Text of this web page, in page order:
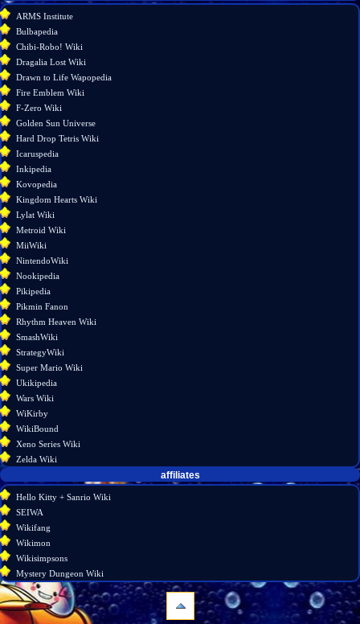
What
links
here
Related
information
ARMS Institute
Bulbapedia
Chibi-Robo! Wiki
Dragalia Lost Wiki
Drawn to Life Wapopedia
Fire Emblem Wiki
F-Zero Wiki
Golden Sun Universe
Hard Drop Tetris Wiki
Icaruspedia
Inkipedia
Kovopedia
Kingdom Hearts Wiki
Lylat Wiki
Metroid Wiki
MiiWiki
NintendoWiki
Nookipedia
Pikipedia
Pikmin Fanon
Rhythm Heaven Wiki
SmashWiki
StrategyWiki
Super Mario Wiki
Ukikipedia
Wars Wiki
WiKirby
WikiBound
Xeno Series Wiki
Zelda Wiki
affiliates
Hello Kitty + Sanrio Wiki
SEIWA
Wikifang
Wikimon
Wikisimpsons
Mystery Dungeon Wiki